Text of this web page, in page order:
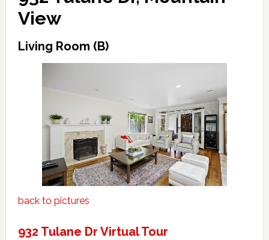
View
Living Room (B)
back to pictures
932 Tulane Dr Virtual Tour